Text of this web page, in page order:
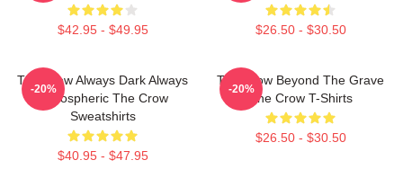
$42.95 - $49.95 $26.50 - $30.50
The Crow Always Dark Always
Atmospheric The Crow
Sweatshirts
$40.95 - $47.95
-20%
The Crow Beyond The Grave
The Crow T-Shirts
$26.50 - $30.50
-20%